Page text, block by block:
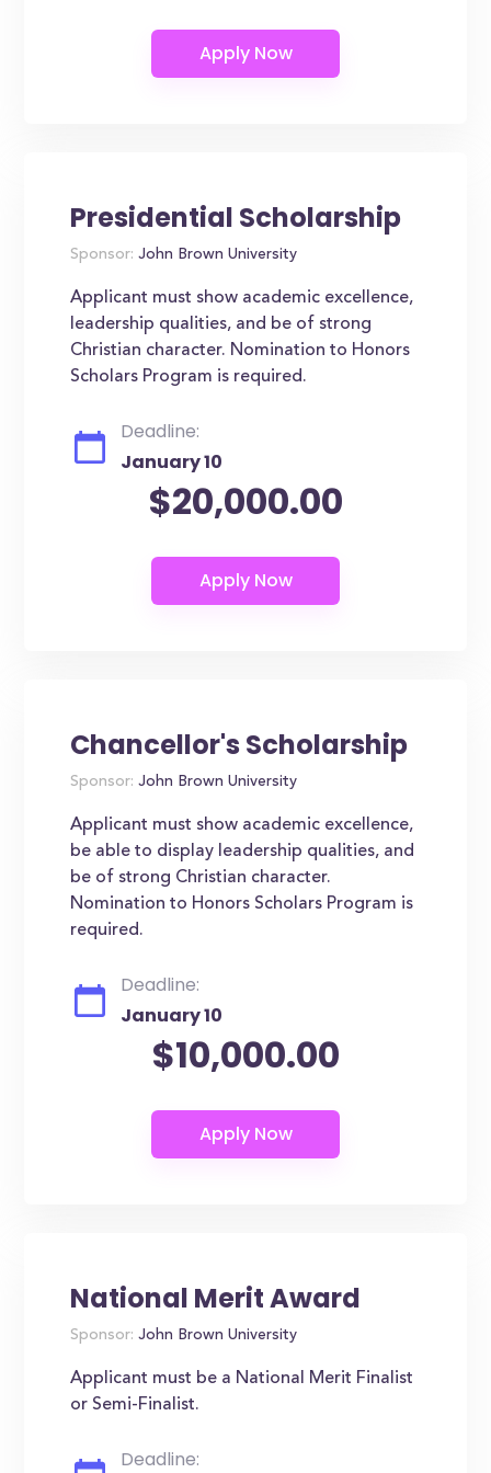
Presidential Scholarship
Sponsor: John Brown University
Applicant must show academic excellence,
leadership qualities, and be of strong
Christian character. Nomination to Honors
Scholars Program is required.
Deadline:
January 10
$20,000.00
Chancellor's Scholarship
Sponsor: John Brown University
Applicant must show academic excellence,
be able to display leadership qualities, and
be of strong Christian character.
Nomination to Honors Scholars Program is
required.
Deadline:
January 10
$10,000.00
National Merit Award
Sponsor: John Brown University
Applicant must be a National Merit Finalist
or Semi-Finalist.
Deadline: